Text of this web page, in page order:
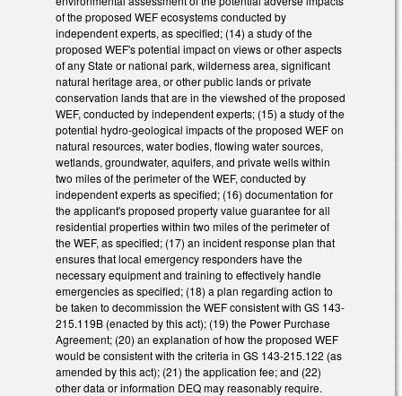
of the proposed WEF ecosystems conducted by
independent experts, as specified; (14) a study of the
proposed WEF's potential impact on views or other aspects
of any State or national park, wilderness area, significant
natural heritage area, or other public lands or private
conservation lands that are in the viewshed of the proposed
WEF, conducted by independent experts; (15) a study of the
potential hydro-geological impacts of the proposed WEF on
natural resources, water bodies, flowing water sources,
wetlands, groundwater, aquifers, and private wells within
two miles of the perimeter of the WEF, conducted by
independent experts as specified; (16) documentation for
the applicant's proposed property value guarantee for all
residential properties within two miles of the perimeter of
the WEF, as specified; (17) an incident response plan that
ensures that local emergency responders have the
necessary equipment and training to effectively handle
emergencies as specified; (18) a plan regarding action to
be taken to decommission the WEF consistent with GS 143-
215.119B (enacted by this act); (19) the Power Purchase
Agreement; (20) an explanation of how the proposed WEF
would be consistent with the criteria in GS 143-215.122 (as
amended by this act); (21) the application fee; and (22)
other data or information DEQ may reasonably require.